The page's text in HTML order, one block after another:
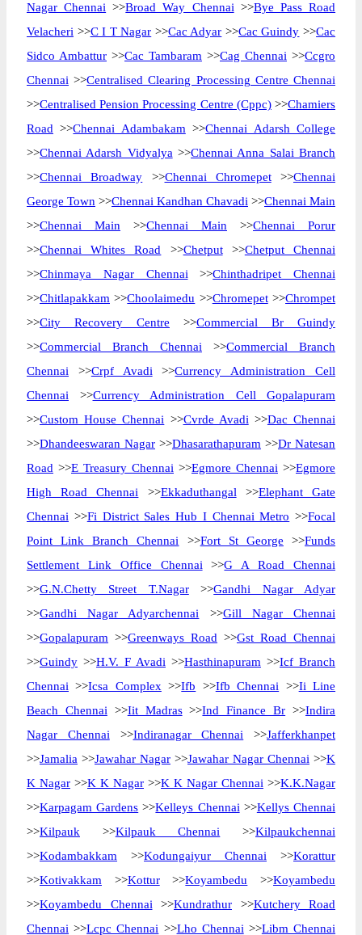
Nagar Chennai >>Broad Way Chennai >>Bye Pass Road
Velacheri >>C I T Nagar >>Cac Adyar >>Cac Guindy >>Cac
Sidco Ambattur >>Cac Tambaram >>Cag Chennai >>Ccgro
Chennai >>Centralised Clearing Processing Centre Chennai
>>Centralised Pension Processing Centre (Cppc)>>Chamiers
Road >>Chennai Adambakam >>Chennai Adarsh College
>>Chennai Adarsh Vidyalya >>Chennai Anna Salai Branch
>>Chennai Broadway >>Chennai Chromepet>>Chennai
George Town >>Chennai Kandhan Chavadi >>Chennai Main
>>Chennai Main >>Chennai Main >>Chennai Porur
>>Chennai Whites Road >>Chetput>>Chetput Chennai
>>Chinmaya Nagar Chennai >>Chinthadripet Chennai
>>Chitlapakkam >>Choolaimedu >>Chromepet>>Chrompet
>>City Recovery Centre >>Commercial Br Guindy
>>Commercial Branch Chennai >>Commercial Branch
Chennai >>Crpf Avadi >>Currency Administration Cell
Chennai >>Currency Administration Cell Gopalapuram
>>Custom House Chennai >>Cvrde Avadi >>Dac Chennai
>>Dhandeeswaran Nagar >>Dhasarathapuram >>Dr Natesan
Road >>E Treasury Chennai >>Egmore Chennai >>Egmore
High Road Chennai >>Ekkaduthangal >>Elephant Gate
Chennai >>Fi District Sales Hub I Chennai Metro >>Focal
Point Link Branch Chennai >>Fort St George >>Funds
Settlement Link Office Chennai >>G A Road Chennai
>>G.N.Chetty Street T.Nagar>>Gandhi Nagar Adyar
>>Gandhi Nagar Adyarchennai >>Gill Nagar Chennai
>>Gopalapuram >>Greenways Road >>Gst Road Chennai
>>Guindy >>H.V. F Avadi >>Hasthinapuram >>Icf Branch
Chennai >>Icsa Complex >>Ifb >>Ifb Chennai >>Ii Line
Beach Chennai >>Iit Madras>>Ind Finance Br >>Indira
Nagar Chennai >>Indiranagar Chennai >>Jafferkhanpet
>>Jamalia >>Jawahar Nagar >>Jawahar Nagar Chennai >>K
K Nagar >>K K Nagar >>K K Nagar Chennai >>K.K.Nagar
>>Karpagam Gardens >>Kelleys Chennai >>Kellys Chennai
>>Kilpauk >>Kilpauk Chennai >>Kilpaukchennai
>>Kodambakkam >>Kodungaiyur Chennai >>Korattur
>>Kotivakkam >>Kottur>>Koyambedu >>Koyambedu
>>Koyambedu Chennai >>Kundrathur >>Kutchery Road
Chennai >>Lcpc Chennai >>Lho Chennai >>Libm Chennai